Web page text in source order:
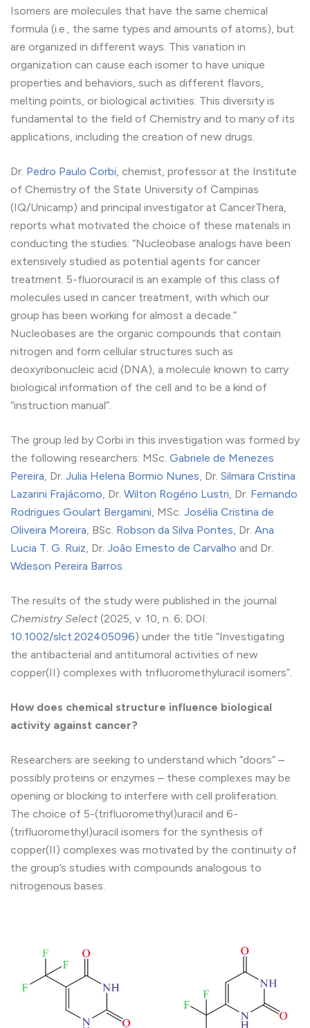
Isomers are molecules that have the same chemical
formula (i.e., the same types and amounts of atoms), but
are organized in different ways. This variation in
organization can cause each isomer to have unique
properties and behaviors, such as different flavors,
melting points, or biological activities. This diversity is
fundamental to the field of Chemistry and to many of its
applications, including the creation of new drugs.
Dr. Pedro Paulo Corbi, chemist, professor at the Institute
of Chemistry of the State University of Campinas
(IQ/Unicamp) and principal investigator at CancerThera,
reports what motivated the choice of these materials in
conducting the studies: “Nucleobase analogs have been
extensively studied as potential agents for cancer
treatment. 5-fluorouracil is an example of this class of
molecules used in cancer treatment, with which our
group has been working for almost a decade.”
Nucleobases are the organic compounds that contain
nitrogen and form cellular structures such as
deoxyribonucleic acid (DNA), a molecule known to carry
biological information of the cell and to be a kind of
“instruction manual”.
The group led by Corbi in this investigation was formed by
the following researchers: MSc. Gabriele de Menezes
Pereira, Dr. Julia Helena Bormio Nunes, Dr. Silmara Cristina
Lazarini Frajácomo, Dr. Wilton Rogério Lustri, Dr. Fernando
Rodrigues Goulart Bergamini, MSc. Josélia Cristina de
Oliveira Moreira, BSc. Robson da Silva Pontes, Dr. Ana
Lucia T. G. Ruiz, Dr. João Ernesto de Carvalho and Dr.
Wdeson Pereira Barros.
The results of the study were published in the journal
Chemistry Select (2025, v. 10, n. 6; DOI:
10.1002/slct.202405096) under the title “Investigating
the antibacterial and antitumoral activities of new
copper(II) complexes with trifluoromethyluracil isomers”.
How does chemical structure influence biological
activity against cancer?
Researchers are seeking to understand which “doors” –
possibly proteins or enzymes – these complexes may be
opening or blocking to interfere with cell proliferation.
The choice of 5-(trifluoromethyl)uracil and 6-
(trifluoromethyl)uracil isomers for the synthesis of
copper(II) complexes was motivated by the continuity of
the group’s studies with compounds analogous to
nitrogenous bases.